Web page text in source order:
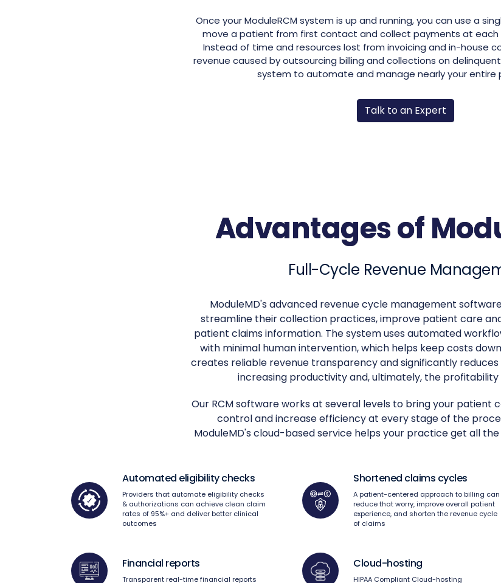
Once your ModuleRCM system is up and running, you can use a
move a patient from first contact and collect payments at
Instead of time and resources lost from invoicing and in-house
revenue caused by outsourcing billing and collections on
system to automate and manage nearly your entire
Talk to an Expert
Advantages of
Full-Cycle Revenue
ModuleMD's advanced revenue cycle management
streamline their collection practices, improve patient care
patient claims information. The system uses automated
with minimal human intervention, which helps keep costs
creates reliable revenue transparency and significantly
increasing productivity and, ultimately, the
Our RCM software works at several levels to bring your patient
control and increase efficiency at every stage of the
ModuleMD's cloud-based service helps your practice get all
Automated eligibility checks
Providers that automate eligibility checks
& authorizations can achieve clean claim
rates of 95%+ and deliver better clinical
outcomes
Shortened claims cycles
A patient-centered approach to billing can
reduce that worry, improve overall patient
experience, and shorten the revenue cycle
of claims
Financial reports
Transparent real-time financial reports
Cloud-hosting
HIPAA Compliant Cloud-hosting